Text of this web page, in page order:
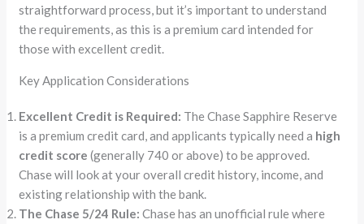
straightforward process, but it’s important to understand
the requirements, as this is a premium card intended for
those with excellent credit.
Key Application Considerations
Excellent Credit is Required: The Chase Sapphire Reserve
is a premium credit card, and applicants typically need a high
credit score (generally 740 or above) to be approved.
Chase will look at your overall credit history, income, and
existing relationship with the bank.
The Chase 5/24 Rule: Chase has an unofficial rule where